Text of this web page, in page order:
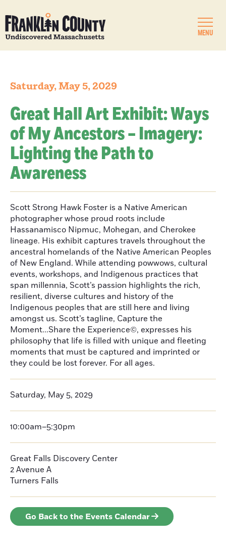
MENU
Saturday, May 5, 2029
Great Hall Art Exhibit: Ways
of My Ancestors – Imagery:
Lighting the Path to
Awareness
Scott Strong Hawk Foster is a Native American
photographer whose proud roots include
Hassanamisco Nipmuc, Mohegan, and Cherokee
lineage. His exhibit captures travels throughout the
ancestral homelands of the Native American Peoples
of New England. While attending powwows, cultural
events, workshops, and Indigenous practices that
span millennia, Scott’s passion highlights the rich,
resilient, diverse cultures and history of the
Indigenous peoples that are still here and living
amongst us. Scott’s tagline, Capture the
Moment...Share the Experience©, expresses his
philosophy that life is filled with unique and fleeting
moments that must be captured and imprinted or
they could be lost forever. For all ages.
Saturday, May 5, 2029
10:00am–5:30pm
Great Falls Discovery Center
2 Avenue A
Turners Falls
Go Back to the Events Calendar